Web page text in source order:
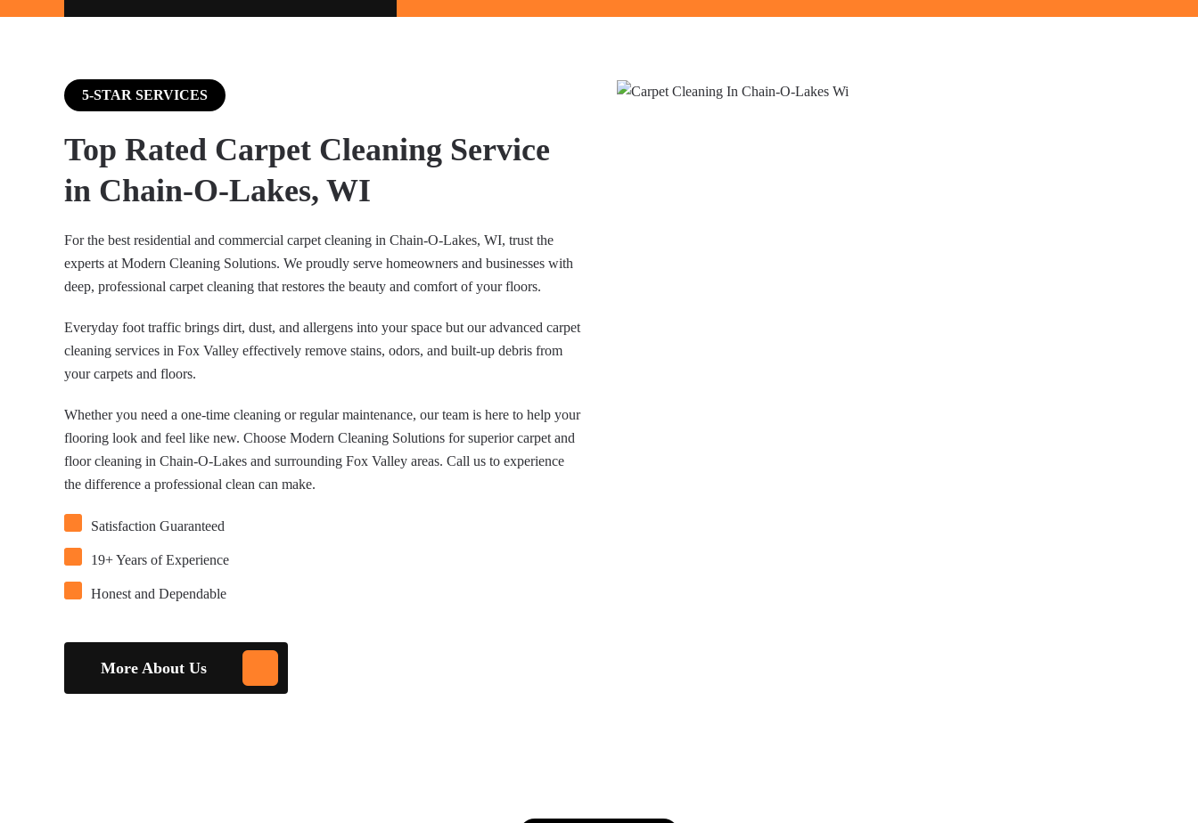
5-STAR SERVICES
Top Rated Carpet Cleaning Service
in Chain-O-Lakes, WI
For the best residential and commercial carpet cleaning in Chain-O-Lakes, WI, trust the
experts at Modern Cleaning Solutions. We proudly serve homeowners and businesses with
deep, professional carpet cleaning that restores the beauty and comfort of your floors.
Everyday foot traffic brings dirt, dust, and allergens into your space but our advanced carpet
cleaning services in Fox Valley effectively remove stains, odors, and built-up debris from
your carpets and floors.
Whether you need a one-time cleaning or regular maintenance, our team is here to help your
flooring look and feel like new. Choose Modern Cleaning Solutions for superior carpet and
floor cleaning in Chain-O-Lakes and surrounding Fox Valley areas. Call us to experience
the difference a professional clean can make.
Satisfaction Guaranteed
19+ Years of Experience
Honest and Dependable
More About Us